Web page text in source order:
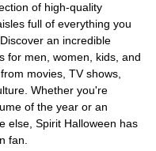
of high-quality
full of everything you
an incredible
for men, women, kids, and
movies, TV shows,
Whether you're
of the year or an
else, Spirit Halloween has
fan.